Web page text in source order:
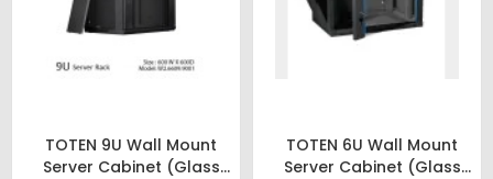
TOTEN 9U Wall Mount
Server Cabinet (Glass
TOTEN 6U Wall Mount
Server Cabinet (Glass